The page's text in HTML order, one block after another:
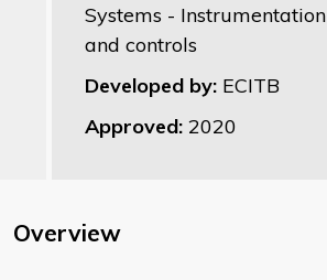
Systems - Instrumentation
and controls
Developed by: ECITB
Approved: 2020
Overview